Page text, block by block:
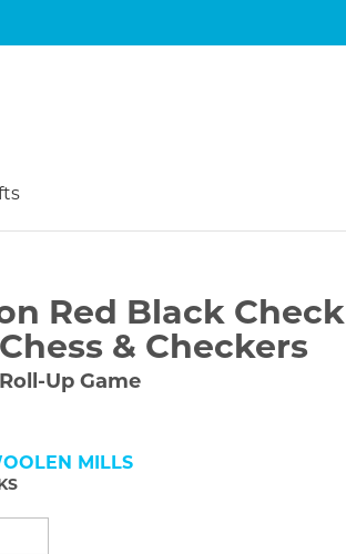
Red Black Check
& Checkers
Up Game
MILLS